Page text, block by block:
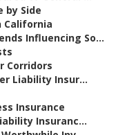
by Side
California
Influencing So...
Corridors
Liability Insur...
Insurance
Insuranc...